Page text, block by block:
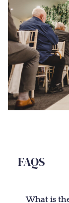
FAQS
What is